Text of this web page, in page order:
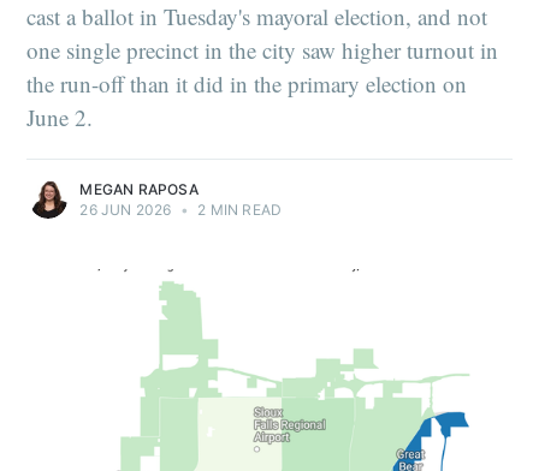
cast a ballot in Tuesday's mayoral election, and not
one single precinct in the city saw higher turnout in
the run-off than it did in the primary election on
June 2.
MEGAN RAPOSA
26 JUN 2026 • 2 MIN READ